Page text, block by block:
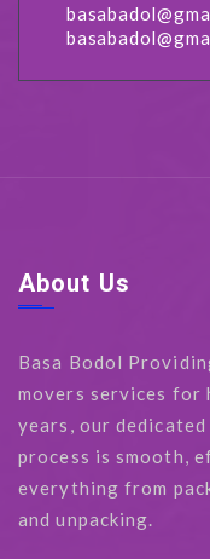
About Us
Basa Bodol
movers services for
years, our
process is smooth,
everything from
and unpacking.